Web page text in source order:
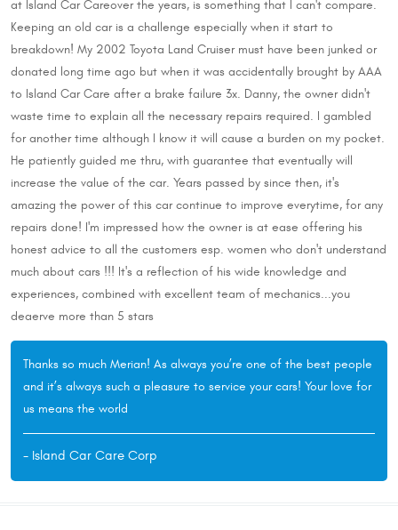
at Island Car Careover the years, is something that I can't compare.
Keeping an old car is a challenge especially when it start to
breakdown! My 2002 Toyota Land Cruiser must have been junked or
donated long time ago but when it was accidentally brought by AAA
to Island Car Care after a brake failure 3x. Danny, the owner didn't
waste time to explain all the necessary repairs required. I gambled
for another time although I know it will cause a burden on my pocket.
He patiently guided me thru, with guarantee that eventually will
increase the value of the car. Years passed by since then, it's
amazing the power of this car continue to improve everytime, for any
repairs done! I'm impressed how the owner is at ease offering his
honest advice to all the customers esp. women who don't understand
much about cars !!! It's a reflection of his wide knowledge and
experiences, combined with excellent team of mechanics...you
deaerve more than 5 stars
Thanks so much Merian! As always you’re one of the best people
and it’s always such a pleasure to service your cars! Your love for
us means the world
- Island Car Care Corp